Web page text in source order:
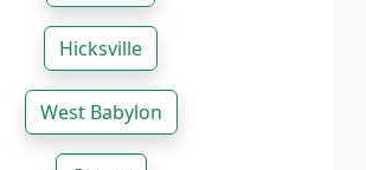
Hicksville
West Babylon